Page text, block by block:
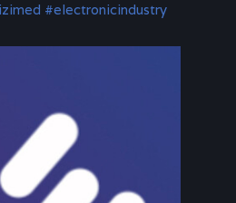
#electronicindustry